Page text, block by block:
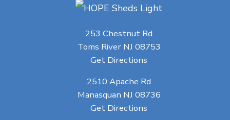
253 Chestnut Rd
Toms River NJ 08753
Get Directions
2510 Apache Rd
Manasquan NJ 08736
Get Directions